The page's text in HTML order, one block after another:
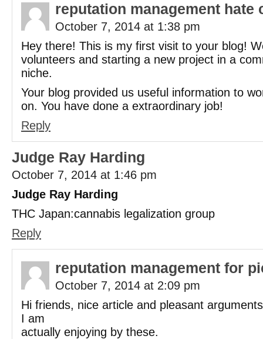
reputation management hate
October 7, 2014 at 1:38 pm
Hey there! This is my first visit to your blog!
volunteers and starting a new project in a
niche.
Your blog provided us useful information to
on. You have done a extraordinary job!
Reply
Judge Ray Harding
October 7, 2014 at 1:46 pm
Judge Ray Harding
THC Japan:cannabis legalization group
Reply
reputation management for
October 7, 2014 at 2:09 pm
Hi friends, nice article and pleasant
I am
actually enjoying by these.